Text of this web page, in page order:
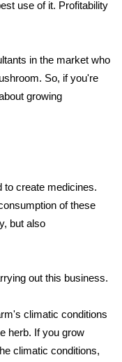
use of it. Profitability
in the market who
So, if you're
growing
to create medicines.
of these
but also
out this business.
climatic conditions
herb. If you grow
climatic conditions,